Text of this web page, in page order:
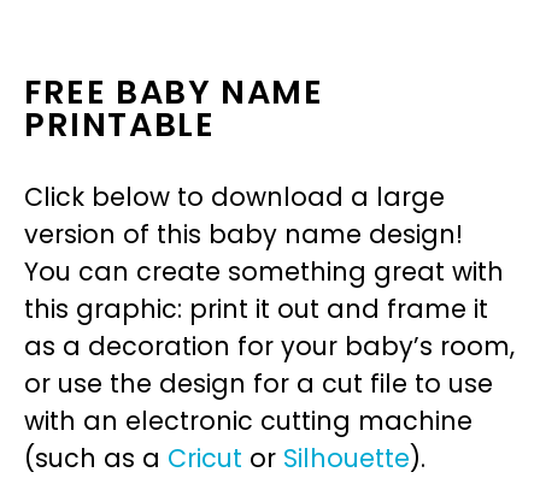
FREE BABY NAME
PRINTABLE
Click below to download a large
version of this baby name design!
You can create something great with
this graphic: print it out and frame it
as a decoration for your baby’s room,
or use the design for a cut file to use
with an electronic cutting machine
(such as a Cricut or Silhouette).